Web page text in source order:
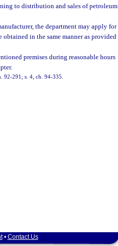
to distribution and sales of petroleum
the department may apply for
in the same manner as provided
premises during reasonable hours
92-291; s. 4, ch. 94-335.
• Contact Us